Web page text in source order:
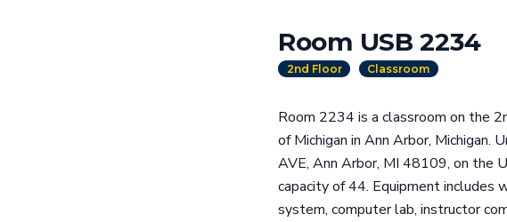
Room USB 2234
2nd Floor Classroom
Room 2234 is a classroom on the
of Michigan in Ann Arbor,
AVE, Ann Arbor, MI 48109, on the
capacity of 44. Equipment includes
system, computer lab, instructor